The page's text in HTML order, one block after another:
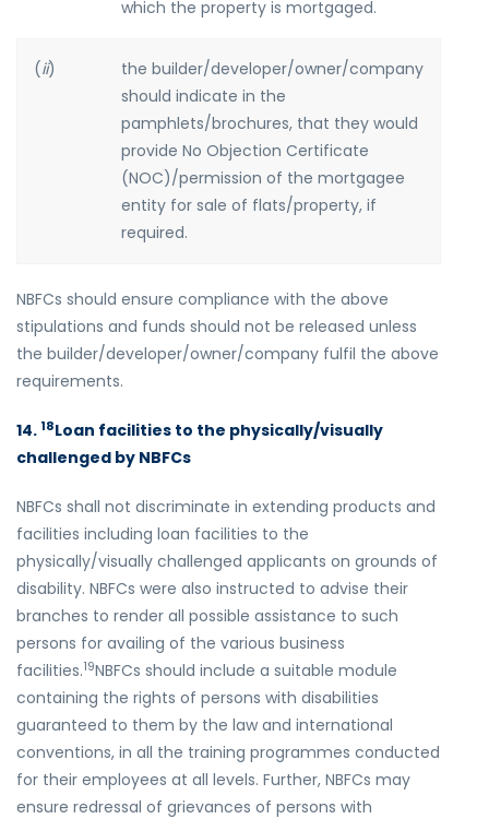
which the property is mortgaged.
(ii)
the builder/developer/owner/company
should indicate in the
pamphlets/brochures, that they would
provide No Objection Certificate
(NOC)/permission of the mortgagee
entity for sale of flats/property, if
required.
NBFCs should ensure compliance with the above
stipulations and funds should not be released unless
the builder/developer/owner/company fulfil the above
requirements.
14.18Loan facilities to the physically/visually
challenged by NBFCs
NBFCs shall not discriminate in extending products and
facilities including loan facilities to the
physically/visually challenged applicants on grounds of
disability. NBFCs were also instructed to advise their
branches to render all possible assistance to such
persons for availing of the various business
facilities.19NBFCs should include a suitable module
containing the rights of persons with disabilities
guaranteed to them by the law and international
conventions, in all the training programmes conducted
for their employees at all levels. Further, NBFCs may
ensure redressal of grievances of persons with